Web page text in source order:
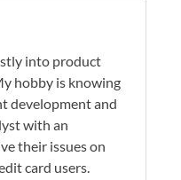
into product
hobby is knowing
development and
with an
their issues on
card users.